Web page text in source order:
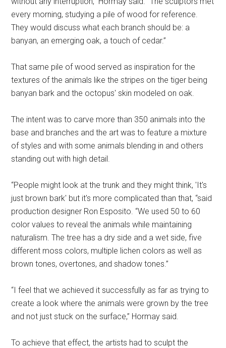
every morning, studying a pile of wood for reference.
They would discuss what each branch should be: a
banyan, an emerging oak, a touch of cedar.”
That same pile of wood served as inspiration for the
textures of the animals like the stripes on the tiger being
banyan bark and the octopus' skin modeled on oak.
The intent was to carve more than 350 animals into the
base and branches and the art was to feature a mixture
of styles and with some animals blending in and others
standing out with high detail.
“People might look at the trunk and they might think, 'It's
just brown bark' but it's more complicated than that, “said
production designer Ron Esposito. “We used 50 to 60
color values to reveal the animals while maintaining
naturalism. The tree has a dry side and a wet side, five
different moss colors, multiple lichen colors as well as
brown tones, overtones, and shadow tones.”
“I feel that we achieved it successfully as far as trying to
create a look where the animals were grown by the tree
and not just stuck on the surface,” Hormay said.
To achieve that effect, the artists had to sculpt the